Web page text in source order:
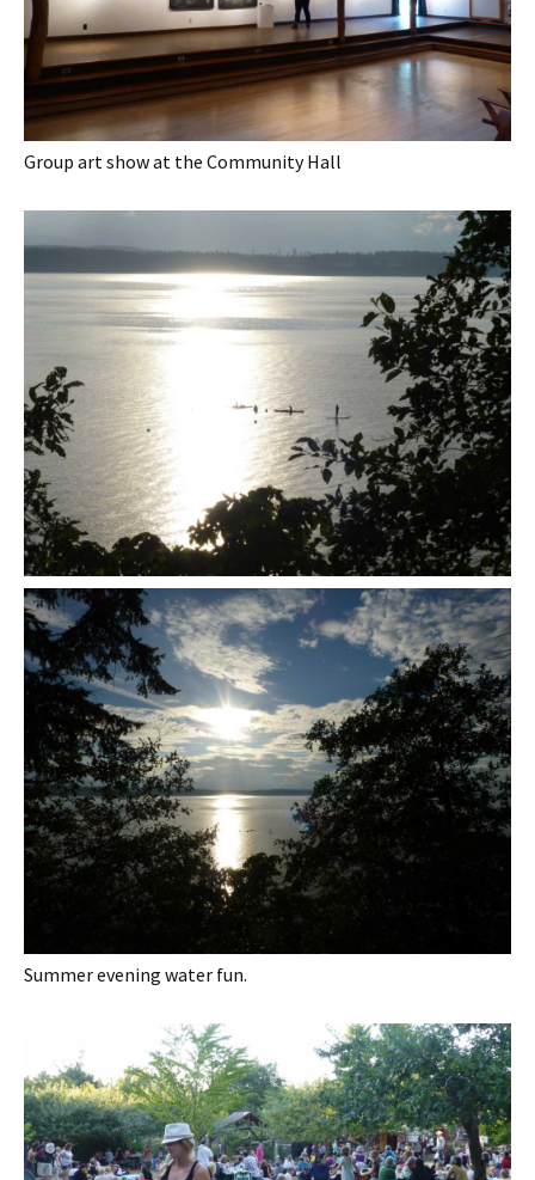
Group art show at the Community Hall
Summer evening water fun.